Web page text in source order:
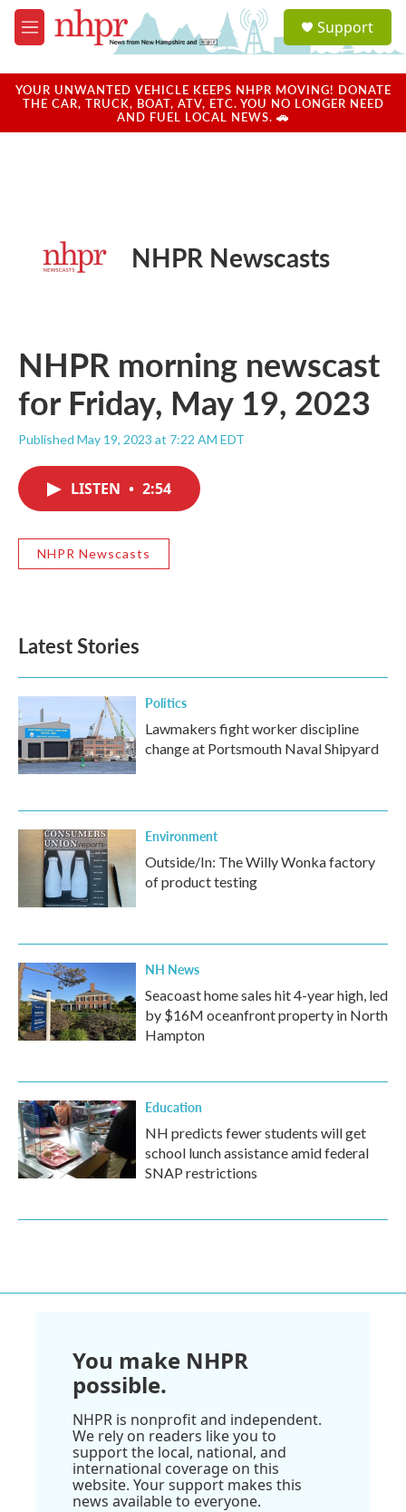
Skip to main content
M
e
u
a
u
Support
YOUR UNWANTED VEHICLE KEEPS NHPR MOVING! DONATE
THE CAR, TRUCK, BOAT, ATV, ETC. YOU NO LONGER NEED
AND FUEL LOCAL NEWS. 🚗
NHPR Newscasts
NHPR morning newscast
for Friday, May 19, 2023
Published May 19, 2023 at 7:22 AM EDT
LISTEN • 2:54
NHPR Newscasts
Latest Stories
Politics
Lawmakers fight worker discipline
change at Portsmouth Naval Shipyard
Environment
Outside/In: The Willy Wonka factory
of product testing
NH News
Seacoast home sales hit 4-year high, led
by $16M oceanfront property in North
Hampton
Education
NH predicts fewer students will get
school lunch assistance amid federal
SNAP restrictions
You make NHPR
possible.
NHPR is nonprofit and independent.
We rely on readers like you to
support the local, national, and
international coverage on this
website. Your support makes this
news available to everyone.